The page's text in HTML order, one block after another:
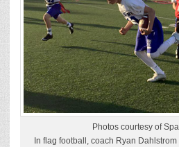
Photos courtesy of
In flag football, coach Ryan Dahlstrom